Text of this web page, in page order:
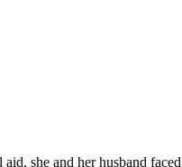
she and her husband